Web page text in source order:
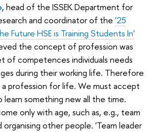
, head of the ISSEK Department for
and coordinator of the '25
Future HSE is Training Students In'
the concept of profession was
of competences individuals needs
during their working life. Therefore
profession for life. We must accept
learn something new all the time.
only with age, such as, e.g., team
organising other people. 'Team leader